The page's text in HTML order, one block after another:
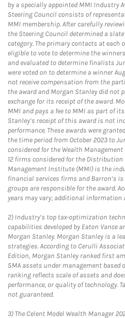
by a specially appointed MMI Industry
Steering Council consists of
MMI membership. After carefully
the Steering Council determined a
category. The primary contacts at each
eligible to vote to determine the
and evaluated to determine finalists
were voted on to determine a winner
not receive compensation from the
the award and Morgan Stanley did not
exchange for its receipt of the award.
MMI and pays a fee to MMI as part of
Stanley’s receipt of this award is not
performance. These awards were
the time period from October 2023 to
considered for the Wealth
12 firms considered for the Distribution
Management Institute (MMI) is the
financial services firms and Barron’s
groups are responsible for the award.
years may vary; additional information
2) Industry’s top tax-optimization
capabilities developed by Eaton Vance
Morgan Stanley. Morgan Stanley is a
strategies. According to Cerulli
Edition, Morgan Stanley ranked first
SMA assets under management based
ranking reflects scale of assets and
performance, or quality of technology.
not guaranteed.
3) The Celent Model Wealth Manager